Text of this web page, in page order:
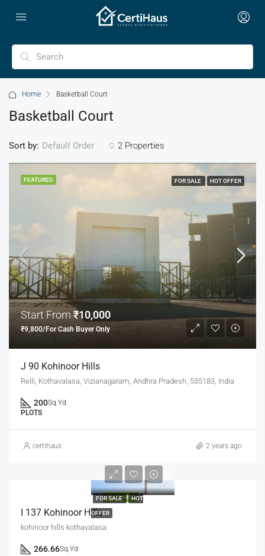
Home Basketball Court
Basketball Court
2 Properties
Sort by: Default Order
FEATURED FOR SALE HOT OFFER
Start From ₹10,000
₹9,800/For Cash Buyer Only
J 90 Kohinoor Hills
Relli, Kothavalasa, Vizianagaram, Andhra Pradesh, 535183, India
200Sq.Yd
PLOTS
certihaus 2 years ago
FEATURED
FOR SALE HOT
OFFER
₹10,000/Sq.Yd
I 137 Kohinoor Hills
kohinoor hills kothavalasa
266.66Sq.Yd